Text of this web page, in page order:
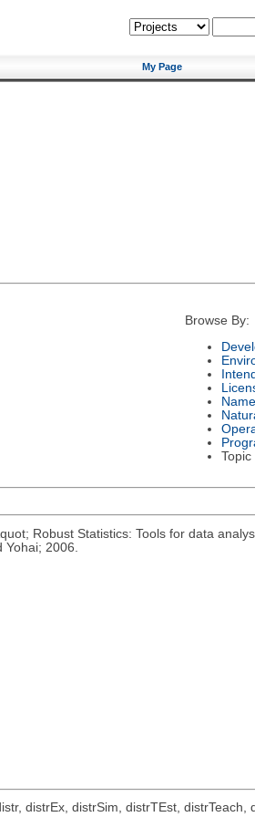
My Page
Browse By:
Name
Topic
Robust Statistics: Tools for data
2006.
distrEx, distrSim, distrTEst,